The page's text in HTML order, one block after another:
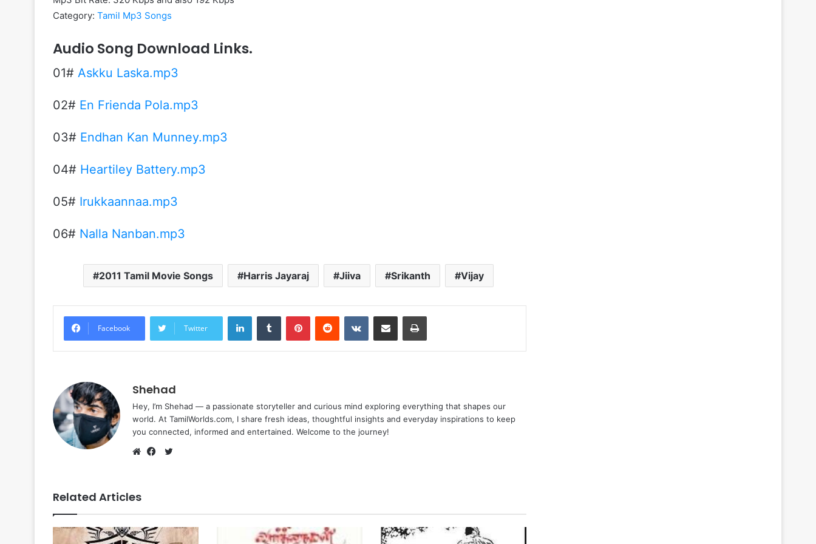
Category: Tamil Mp3 Songs
Audio Song Download Links.
01# Askku Laska.mp3
02# En Frienda Pola.mp3
03# Endhan Kan Munney.mp3
04# Heartiley Battery.mp3
05# Irukkaannaa.mp3
06# Nalla Nanban.mp3
2011 Tamil Movie Songs Harris Jayaraj Jiiva Srikanth Vijay
Facebook Twitter
LinkedInTumblr PinterestReddit VKontakteShare via Email Print
Shehad
Hey, I’m Shehad — a passionate storyteller and curious mind exploring everything that shapes our
world. At TamilWorlds.com, I share fresh ideas, thoughtful insights and everyday inspirations to keep
you connected, informed and entertained. Welcome to the journey!
Related Articles